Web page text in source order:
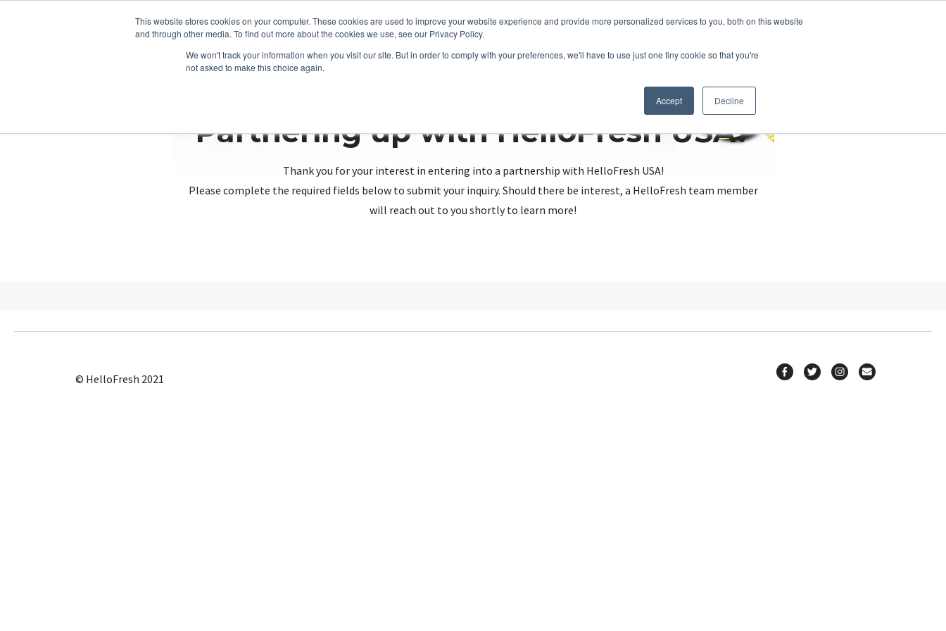
This website stores cookies on your computer. These cookies are used to improve your website experience and provide more personalized services to you, both on this website
and through other media. To find out more about the cookies we use, see our Privacy Policy.
We won't track your information when you visit our site. But in order to comply with your preferences, we'll have to use just one tiny cookie so that you're
not asked to make this choice again.
Accept Decline
Partnering up with HelloFresh USA?
Thank you for your interest in entering into a partnership with HelloFresh USA!
Please complete the required fields below to submit your inquiry. Should there be interest, a HelloFresh team member
will reach out to you shortly to learn more!
© HelloFresh 2021